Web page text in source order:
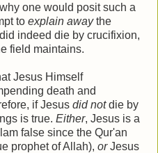
one would posit such a
to explain awaythe
indeed die by crucifixion,
field maintains.
Jesus Himself
death and
if Jesus did notdie by
is true. Either, Jesus is a
false since the Qur'an
prophet of Allah), orJesus